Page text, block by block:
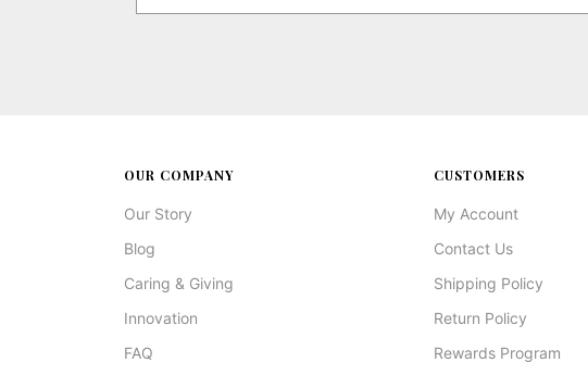
OUR COMPANY
Our Story
Blog
Caring & Giving
Innovation
FAQ
CUSTOMERS
My Account
Contact Us
Shipping Policy
Return Policy
Rewards Program